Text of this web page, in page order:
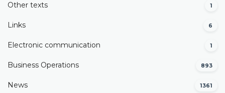
Other texts 1
Links 6
Electronic communication 1
Business Operations 893
News 1361